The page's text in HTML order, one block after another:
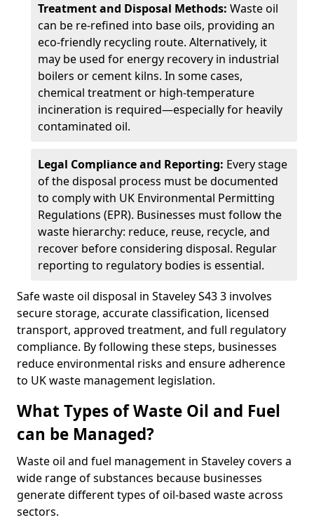
Treatment and Disposal Methods: Waste oil
can be re-refined into base oils, providing an
eco-friendly recycling route. Alternatively, it
may be used for energy recovery in industrial
boilers or cement kilns. In some cases,
chemical treatment or high-temperature
incineration is required—especially for heavily
contaminated oil.
Legal Compliance and Reporting: Every stage
of the disposal process must be documented
to comply with UK Environmental Permitting
Regulations (EPR). Businesses must follow the
waste hierarchy: reduce, reuse, recycle, and
recover before considering disposal. Regular
reporting to regulatory bodies is essential.
Safe waste oil disposal in Staveley S43 3 involves
secure storage, accurate classification, licensed
transport, approved treatment, and full regulatory
compliance. By following these steps, businesses
reduce environmental risks and ensure adherence
to UK waste management legislation.
What Types of Waste Oil and Fuel
can be Managed?
Waste oil and fuel management in Staveley covers a
wide range of substances because businesses
generate different types of oil-based waste across
sectors.